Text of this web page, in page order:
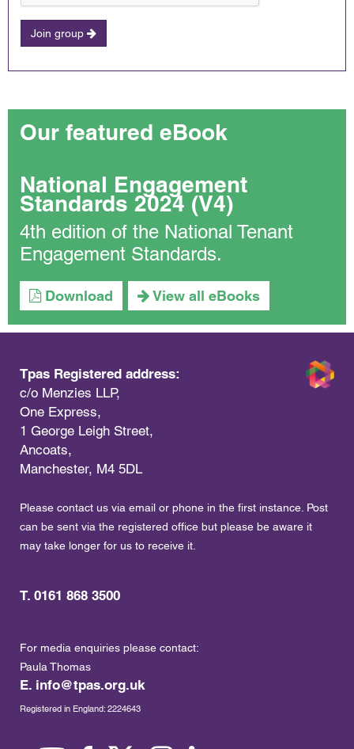
Join group
Our featured eBook
National Engagement
Standards 2024 (V4)
4th edition of the National Tenant
Engagement Standards.
Download View all eBooks
Tpas Registered address:
c/o Menzies LLP,
One Express,
1 George Leigh Street,
Ancoats,
Manchester, M4 5DL
Please contact us via email or phone in the first instance. Post
can be sent via the registered office but please be aware it
may take longer for us to receive it.
T. 0161 868 3500
For media enquiries please contact:
Paula Thomas
E. info@tpas.org.uk
Registered in England: 2224643